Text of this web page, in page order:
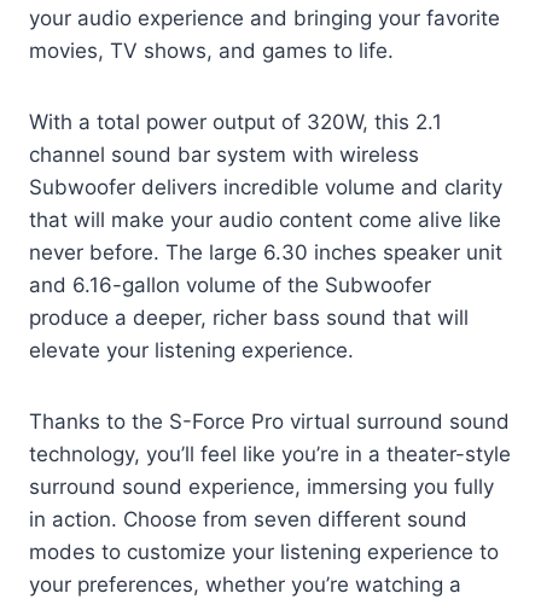
your audio experience and bringing your favorite
movies, TV shows, and games to life.
With a total power output of 320W, this 2.1
channel sound bar system with wireless
Subwoofer delivers incredible volume and clarity
that will make your audio content come alive like
never before. The large 6.30 inches speaker unit
and 6.16-gallon volume of the Subwoofer
produce a deeper, richer bass sound that will
elevate your listening experience.
Thanks to the S-Force Pro virtual surround sound
technology, you’ll feel like you’re in a theater-style
surround sound experience, immersing you fully
in action. Choose from seven different sound
modes to customize your listening experience to
your preferences, whether you’re watching a